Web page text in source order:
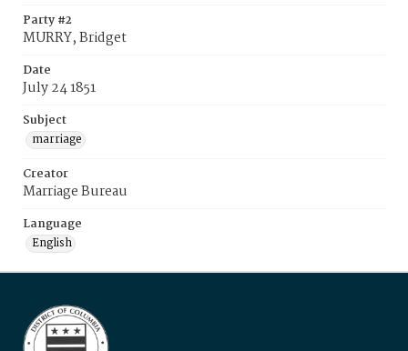
Party #2
MURRY, Bridget
Date
July 24 1851
Subject
marriage
Creator
Marriage Bureau
Language
English